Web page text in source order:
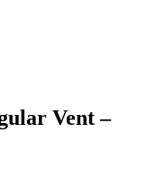
Vent –